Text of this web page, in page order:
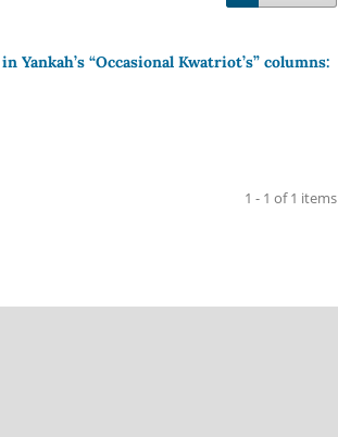
“Occasional Kwatriot’s” columns:
1 - 1 of 1 items